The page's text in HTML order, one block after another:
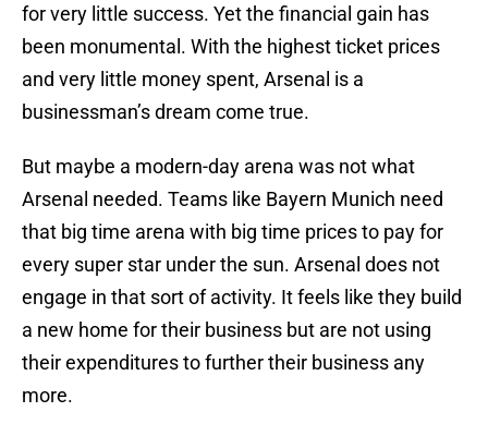
for very little success. Yet the financial gain has
been monumental. With the highest ticket prices
and very little money spent, Arsenal is a
businessman’s dream come true.
But maybe a modern-day arena was not what
Arsenal needed. Teams like Bayern Munich need
that big time arena with big time prices to pay for
every super star under the sun. Arsenal does not
engage in that sort of activity. It feels like they build
a new home for their business but are not using
their expenditures to further their business any
more.